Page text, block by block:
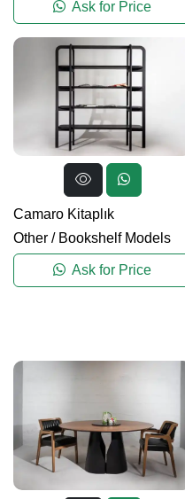
Ask for Price
Camaro Kitaplık
Other / Bookshelf Models
Ask for Price